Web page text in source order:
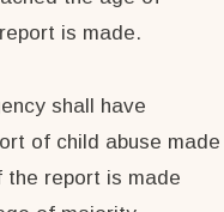
is made.
shall have
of child abuse made
the report is made